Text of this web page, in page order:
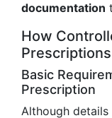
documentation
How
Basic
Prescription
Although